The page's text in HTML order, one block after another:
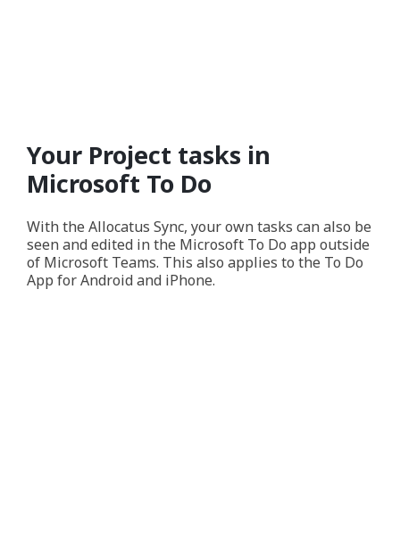
Your Project tasks in
Microsoft To Do
With the Allocatus Sync, your own tasks can also be
seen and edited in the Microsoft To Do app outside
of Microsoft Teams. This also applies to the To Do
App for Android and iPhone.